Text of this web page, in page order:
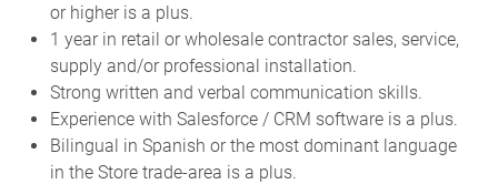
or higher is a plus.
1 year in retail or wholesale contractor sales, service,
supply and/or professional installation.
Strong written and verbal communication skills.
Experience with Salesforce / CRM software is a plus.
Bilingual in Spanish or the most dominant language
in the Store trade-area is a plus.